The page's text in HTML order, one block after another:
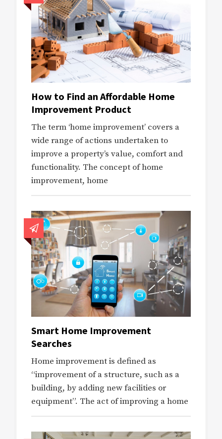
How to Find an Affordable Home
Improvement Product
The term ‘home improvement’ covers a
wide range of actions undertaken to
improve a property’s value, comfort and
functionality. The concept of home
improvement, home
Smart Home Improvement
Searches
Home improvement is defined as
“improvement of a structure, such as a
building, by adding new facilities or
equipment”. The act of improving a home